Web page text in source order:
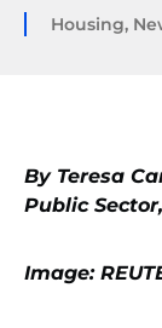
Housing,
By Teresa
Public
Image: